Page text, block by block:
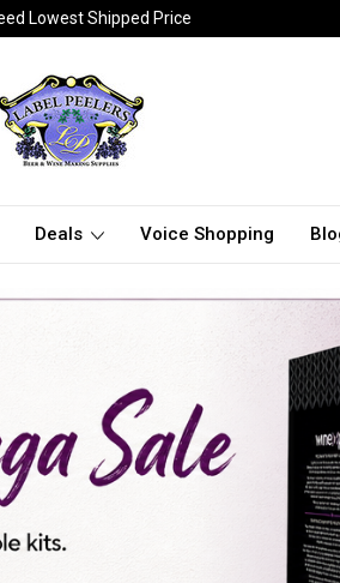
Lowest Shipped Price
Deals Voice Shopping